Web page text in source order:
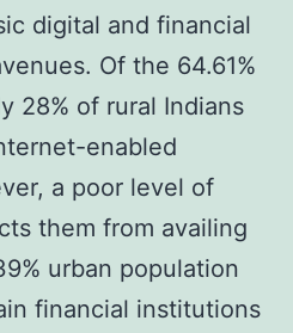
digital and financial
Of the 64.61%
28% of rural Indians
enabled
a poor level of
them from availing
urban population
financial institutions